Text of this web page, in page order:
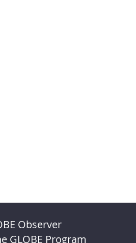
Observer
GLOBE Program